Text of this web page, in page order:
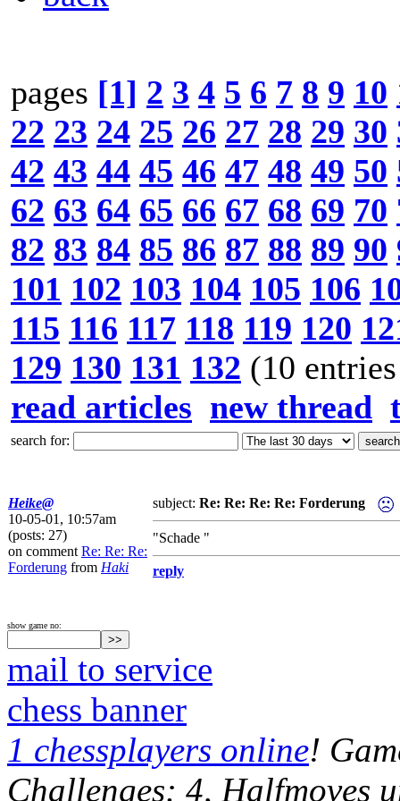
pages [1] 2 3 4 5 6 7 8 9 10
22 23 24 25 26 27 28 29 30
42 43 44 45 46 47 48 49 50
62 63 64 65 66 67 68 69 70
82 83 84 85 86 87 88 89 90
101 102 103 104 105 106
115 116 117 118 119 120
129 130 131 132 (10
read articles new thread
search for:
Heike@
10-05-01, 10:57am
(posts: 27)
on comment Re: Re: Re:
Forderung from Haki
subject: Re: Re: Re: Re: Forderung
"Schade "
reply
show game no:
mail to service
chess banner
1 chessplayers online!
Challenges: 4, Halfmoves